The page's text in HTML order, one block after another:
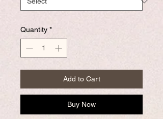
Quantity *
Add to Cart
Buy Now